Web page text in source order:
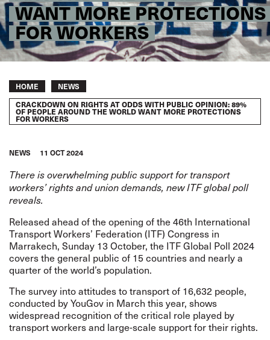
WANT MORE PROTECTIONS
FOR WORKERS
Breadcrumb
HOME NEWS
CRACKDOWN ON RIGHTS AT ODDS WITH PUBLIC OPINION: 89%
OF PEOPLE AROUND THE WORLD WANT MORE PROTECTIONS
FOR WORKERS
NEWS 11 OCT 2024
There is overwhelming public support for transport
workers’ rights and union demands, new ITF global poll
reveals.
Released ahead of the opening of the 46th International
Transport Workers’ Federation (ITF) Congress in
Marrakech, Sunday 13 October, the ITF Global Poll 2024
covers the general public of 15 countries and nearly a
quarter of the world’s population.
The survey into attitudes to transport of 16,632 people,
conducted by YouGov in March this year, shows
widespread recognition of the critical role played by
transport workers and large-scale support for their rights.